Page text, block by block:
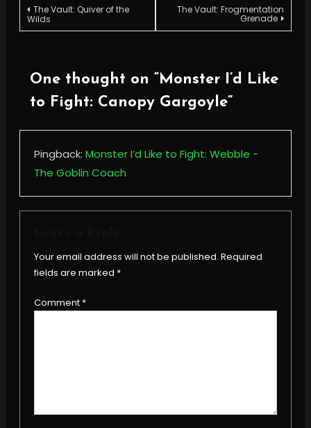
Post
The Vault: Quiver of the
Wilds
The Vault: Frogmentation
Grenade
One thought on “Monster I’d Like
to Fight: Canopy Gargoyle”
Pingback: Monster I’d Like to Fight: Webble -
The Goblin Coach
Your email address will not be published. Required
fields are marked *
Comment *